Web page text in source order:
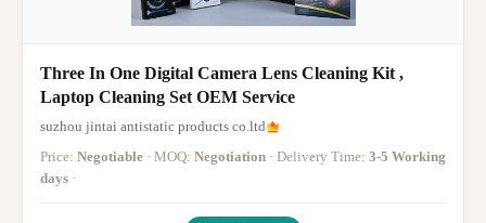
Three In One Digital Camera Lens Cleaning Kit ,
Laptop Cleaning Set OEM Service
suzhou jintai antistatic products co.ltd
Price: Negotiable · MOQ: Negotiation · Delivery Time: 3-5 Working
days ·